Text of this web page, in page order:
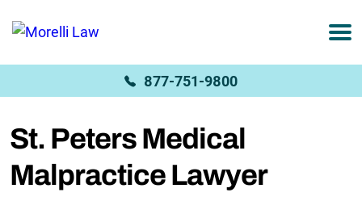
877-751-9800
St. Peters Medical
Malpractice Lawyer